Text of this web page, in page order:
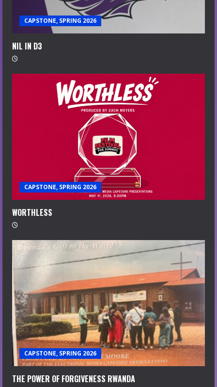
CAPSTONE, SPRING 2026
NIL IN D3
CAPSTONE, SPRING 2026
WORTHLESS
CAPSTONE, SPRING 2026
THE POWER OF FORGIVENESS RWANDA